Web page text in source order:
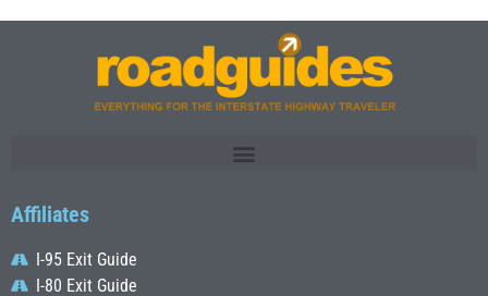
Affiliates
I-95 Exit Guide
I-80 Exit Guide